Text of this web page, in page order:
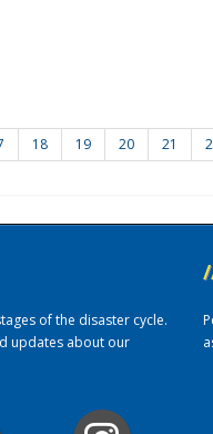
18 19 20 21
of the disaster cycle.
updates about our